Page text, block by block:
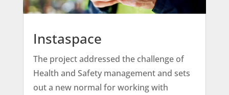
Instaspace
The project addressed the challenge of
Health and Safety management and sets
out a new normal for working with